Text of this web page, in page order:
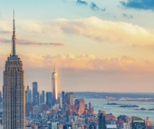
globally
tasks
others
for growing
in any country
payout speeds for global